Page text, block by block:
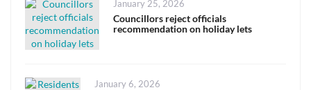
Posted
on
January 25, 2026
Councillors reject officials
recommendation on holiday lets
Posted
January 6, 2026